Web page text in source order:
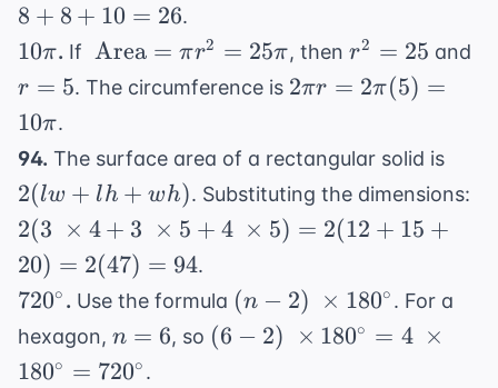
\sqrt{25}
+
10
26
8 + 8 + 10 = 26.
10\pi
10π. If
\
\text{Area}
Area = πr2 = 25π, thenr^2
=
r2 = 25 and
r = 5. The circumference is 2\pi r
=
10\pi
2πr = 2π(5) =
10π.
94. The surface area of a rectangular solid is
+ lh
2(lw + lh + wh). Substituting the dimensions:
2(3 × 4 + 3 × 5 + 4 × 5) = 2(12 + 15 +
20) = 2(47) = 94.
720^{\circ}
720∘ . Use the formula (n-2) \
\times
180^{\circ}
(n − 2) × 180∘ . For a
hexagon, n
=
n = 6, so (6-2) \
(6 − 2) × 180∘ = 4 ×
180∘ = 720∘ .